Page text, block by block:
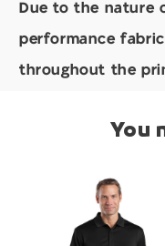
Due to the nature
performance
throughout the
You